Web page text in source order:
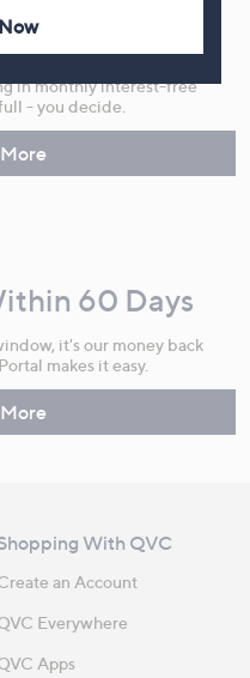
in monthly interest-free
- you decide.
60 Days
it's our money back
makes it easy.
With QVC
an Account
Everywhere
Apps